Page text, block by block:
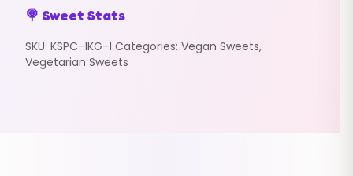
🍭 Sweet Stats
SKU: KSPC-1KG-1 Categories: Vegan Sweets,
Vegetarian Sweets